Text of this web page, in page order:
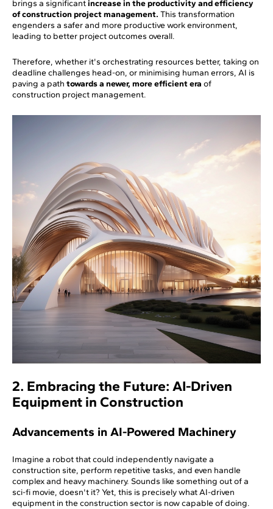
brings a significantincrease in the productivity and efficiency
of construction project management. This transformation
engenders a safer and more productive work environment,
leading to better project outcomes overall.
Therefore, whether it's orchestrating resources better, taking on
deadline challenges head-on, or minimising human errors, AI is
paving a path towards a newer, more efficient era of
construction project management.
2. Embracing the Future: AI-Driven
Equipment in Construction
Advancements in AI-Powered Machinery
Imagine a robot that could independently navigate a
construction site, perform repetitive tasks, and even handle
complex and heavy machinery. Sounds like something out of a
sci-fi movie, doesn't it? Yet, this is precisely what AI-driven
equipment in the construction sector is now capable of doing.